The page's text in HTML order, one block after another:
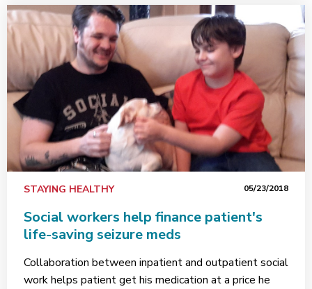
STAYING HEALTHY 05/23/2018
Social workers help finance patient's
life-saving seizure meds
Collaboration between inpatient and outpatient social
work helps patient get his medication at a price he